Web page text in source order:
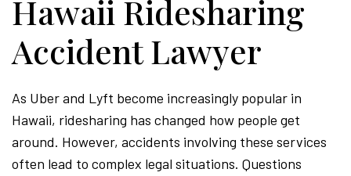
Hawaii Ridesharing
Accident Lawyer
As Uber and Lyft become increasingly popular in
Hawaii, ridesharing has changed how people get
around. However, accidents involving these services
often lead to complex legal situations. Questions